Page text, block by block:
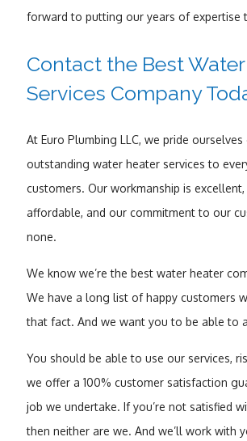
forward to putting our years of expertise
Contact the Best
Services Company
At Euro Plumbing LLC, we pride
outstanding water heater services to
customers. Our workmanship is
affordable, and our commitment to our
none.
We know we’re the best water heater
We have a long list of happy customers
that fact. And we want you to be able to
You should be able to use our services,
we offer a 100% customer satisfaction
job we undertake. If you’re not satisfied
then neither are we. And we’ll work with